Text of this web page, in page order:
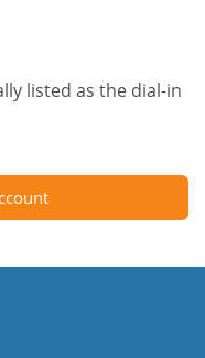
listed as the dial-in